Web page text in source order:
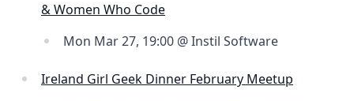
& Women Who Code
Mon Mar 27, 19:00 @ Instil Software
Ireland Girl Geek Dinner February Meetup